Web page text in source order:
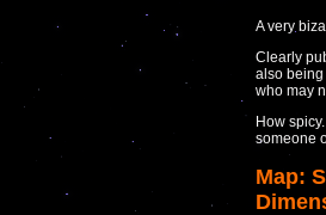
A very
Clearly
also being
who may
How
someone
Map: